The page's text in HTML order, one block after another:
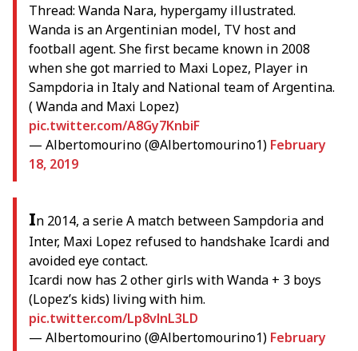
Thread: Wanda Nara, hypergamy illustrated.
Wanda is an Argentinian model, TV host and
football agent. She first became known in 2008
when she got married to Maxi Lopez, Player in
Sampdoria in Italy and National team of Argentina.
( Wanda and Maxi Lopez)
pic.twitter.com/A8Gy7KnbiF
— Albertomourino (@Albertomourino1) February
18, 2019
In 2014, a serie A match between Sampdoria and
Inter, Maxi Lopez refused to handshake Icardi and
avoided eye contact.
Icardi now has 2 other girls with Wanda + 3 boys
(Lopez’s kids) living with him.
pic.twitter.com/Lp8vlnL3LD
— Albertomourino (@Albertomourino1) February